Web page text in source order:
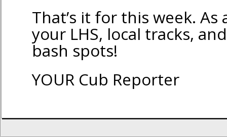
That’s it for this week.
your LHS, local tracks,
bash spots!
YOUR Cub Reporter